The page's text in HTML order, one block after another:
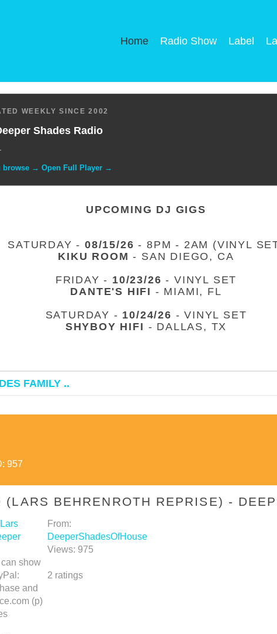
Home Radio Show Label
WEEKLY SINCE 2002
Shades Radio
browse → Open Full Player →
UPCOMING DJ GIGS
SATURDAY -08/15/26 - 8PM - 2AM (VINYL
KIKU ROOM - SAN DIEGO, CA
FRIDAY - 10/23/26 - VINYL SET
DANTE'S HIFI - MIAMI, FL
SATURDAY - 10/24/26 - VINYL SET
SHYBOY HIFI - DALLAS, TX
FAMILY ..
957
BEHRENROTH REPRISE) -
can show
and
(p)
From:
DeeperShadesOfHouse
Views: 975
2 ratings